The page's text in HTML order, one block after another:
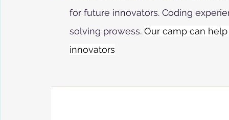
for future innovators. Coding
solving prowess. Our camp can
innovators